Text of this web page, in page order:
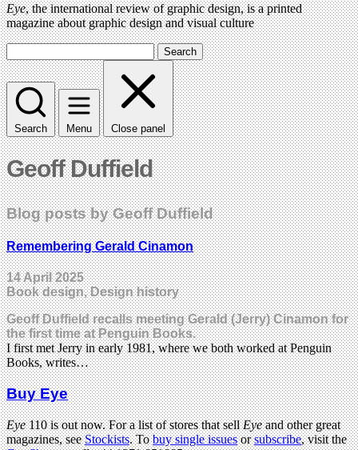
Eye, the international review of graphic design, is a printed
magazine about graphic design and visual culture
Search
Search Menu Close panel
Geoff Duffield
Blog posts by Geoff Duffield
Remembering Gerald Cinamon
14 April 2025
Book design, Design history
Geoff Duffield recalls meeting Gerald (Jerry) Cinamon for
the first time at Penguin Books.
I first met Jerry in early 1981, where we both worked at Penguin
Books, writes…
Buy Eye
Eye110 is out now. For a list of stores that sellEyeand other great
magazines, seeStockists. Tobuy single issuesorsubscribe, visit the